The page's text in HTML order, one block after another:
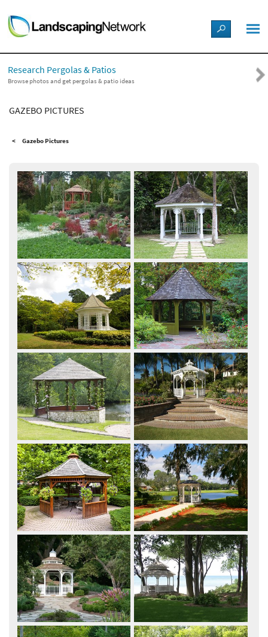
LANDSCAPE DESIGN IDEAS
STYLE GUIDES
PICTURES
SHOP
Research Pergolas & Patios
Browse photos and get pergolas & patio ideas
GAZEBO PICTURES
Gazebo Pictures